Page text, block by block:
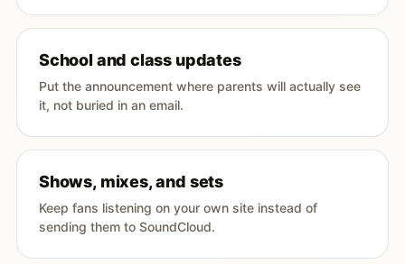
School and class updates
Put the announcement where parents will actually see
it, not buried in an email.
Shows, mixes, and sets
Keep fans listening on your own site instead of
sending them to SoundCloud.